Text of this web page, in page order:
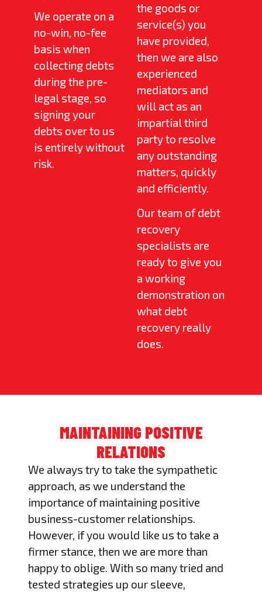
We operate on a
no-win, no-fee
basis when
collecting debts
during the pre-
legal stage, so
signing your
debts over to us
is entirely without
risk.
the goods or
service(s) you
have provided,
then we are also
experienced
mediators and
will act as an
impartial third
party to resolve
any outstanding
matters, quickly
and efficiently.
Our team of debt
recovery
specialists are
ready to give you
a working
demonstration on
what debt
recovery really
does.
MAINTAINING POSITIVE
RELATIONS
We always try to take the sympathetic
approach, as we understand the
importance of maintaining positive
business-customer relationships.
However, if you would like us to take a
firmer stance, then we are more than
happy to oblige. With so many tried and
tested strategies up our sleeve,